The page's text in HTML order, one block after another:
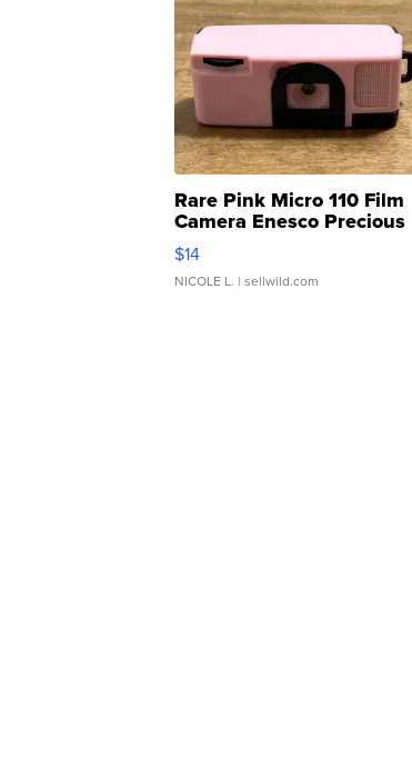
Rare Pink Micro 110 Film
Camera Enesco Precious
Moments TD4
$14
NICOLE L. | sellwild.com